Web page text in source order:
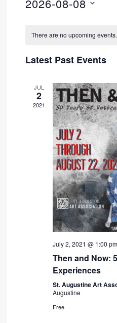
2026-08-08
Calendar
There are no upcoming events.
Latest Past Events
JUL
2
2021
July 2, 2021 @ 1:00 pm
Then and Now:
Experiences
St. Augustine Art
Augustine
Free